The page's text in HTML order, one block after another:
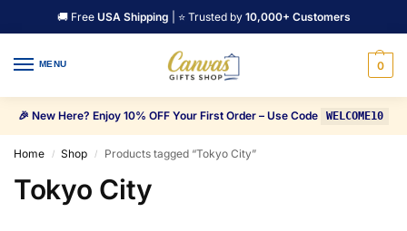
🚚 Free USA Shipping | ⭐ Trusted by 10,000+ Customers
MENU 0
🎉 New Here? Enjoy 10% OFF Your First Order – Use Code WELCOME10
Home / Shop / Products tagged “Tokyo City”
Tokyo City